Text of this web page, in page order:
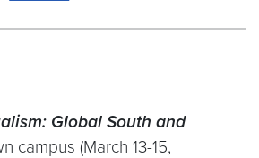
Global South and
campus (March 13-15,